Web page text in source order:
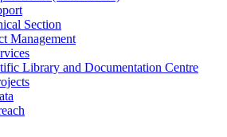
Section
Management
Library and Documentation Centre